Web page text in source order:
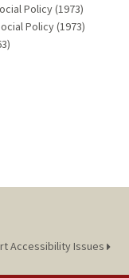
Policy (1973)
Policy (1973)
Accessibility Issues